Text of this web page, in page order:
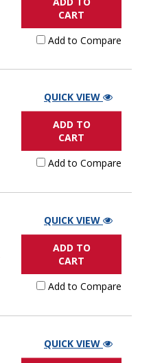
CART
Add to Compare
QUICK VIEW
ADD TO
CART
Add to Compare
QUICK VIEW
ADD TO
CART
Add to Compare
QUICK VIEW